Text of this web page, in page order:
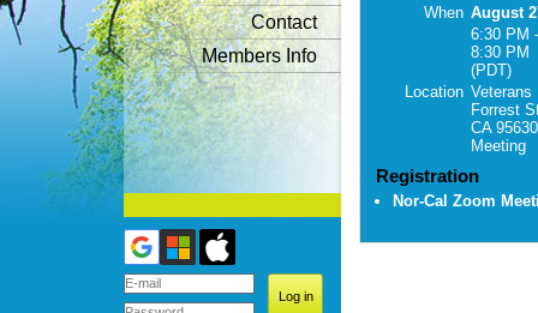
Contact
Members Info
When August
6:30 PM -
8:30 PM
(PDT)
Location Veterans
Forrest
CA
Meeting
Registration
Nor-Cal Zoom